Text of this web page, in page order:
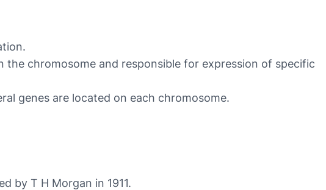
chromosome and responsible for expression of specific
genes are located on each chromosome.
by T H Morgan in 1911.